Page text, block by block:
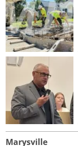
Marysville